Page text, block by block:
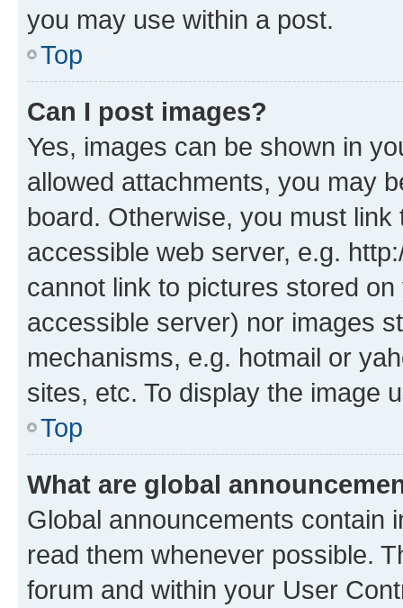
you may use within a post.
Top
Can I post images?
Yes, images can be shown in
allowed attachments, you may
board. Otherwise, you must
accessible web server, e.g.
cannot link to pictures stored
accessible server) nor images
mechanisms, e.g. hotmail or
sites, etc. To display the image
Top
What are global
Global announcements contain
read them whenever possible.
forum and within your User